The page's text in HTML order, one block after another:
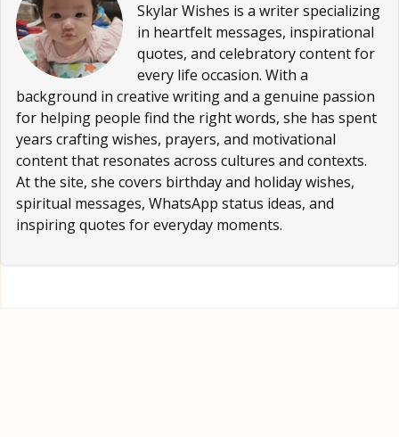
Skylar Wishes is a writer specializing
in heartfelt messages, inspirational
quotes, and celebratory content for
every life occasion. With a
background in creative writing and a genuine passion
for helping people find the right words, she has spent
years crafting wishes, prayers, and motivational
content that resonates across cultures and contexts.
At the site, she covers birthday and holiday wishes,
spiritual messages, WhatsApp status ideas, and
inspiring quotes for everyday moments.